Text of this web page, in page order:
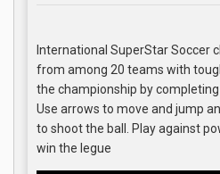
International SuperStar Soccer
from among 20 teams with
the championship by
Use arrows to move and jump
to shoot the ball. Play against
win the legue